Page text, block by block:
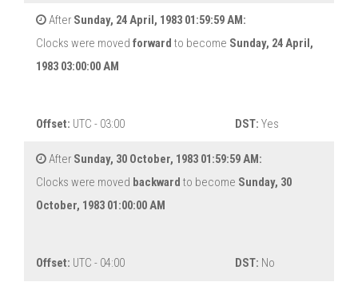
After Sunday, 24 April, 1983 01:59:59 AM:
Clocks were moved forward to become Sunday, 24 April,
1983 03:00:00 AM
Offset: UTC - 03:00 DST: Yes
After Sunday, 30 October, 1983 01:59:59 AM:
Clocks were moved backward to become Sunday, 30
October, 1983 01:00:00 AM
Offset: UTC - 04:00 DST: No